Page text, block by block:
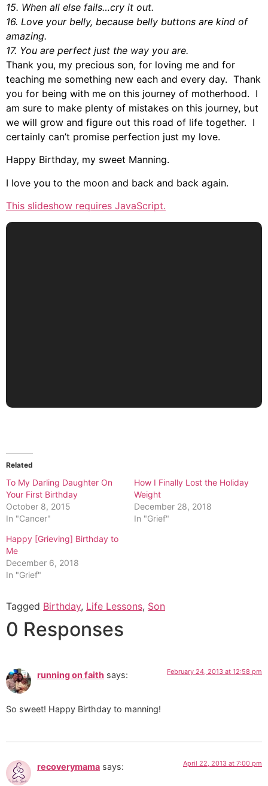
15. When all else fails…cry it out.
16. Love your belly, because belly buttons are kind of
amazing.
17. You are perfect just the way you are.
Thank you, my precious son, for loving me and for
teaching me something new each and every day. Thank
you for being with me on this journey of motherhood. I
am sure to make plenty of mistakes on this journey, but
we will grow and figure out this road of life together. I
certainly can’t promise perfection just my love.
Happy Birthday, my sweet Manning.
I love you to the moon and back and back again.
This slideshow requires JavaScript.
Related
To My Darling Daughter On
Your First Birthday
October 8, 2015
In "Cancer"
How I Finally Lost the Holiday
Weight
December 28, 2018
In "Grief"
Happy [Grieving] Birthday to
Me
December 6, 2018
In "Grief"
Tagged Birthday, Life Lessons, Son
0 Responses
running on faith says: February 24, 2013 at 12:58 pm
So sweet! Happy Birthday to manning!
recoverymama says: April 22, 2013 at 7:00 pm